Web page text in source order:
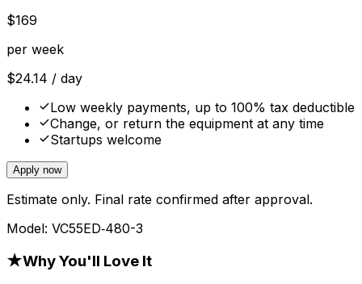
$169
per week
$24.14 / day
Low weekly payments, up to 100% tax deductible
Change, or return the equipment at any time
Startups welcome
Apply now
Estimate only. Final rate confirmed after approval.
Model: VC55ED‐480-3
★Why You'll Love It